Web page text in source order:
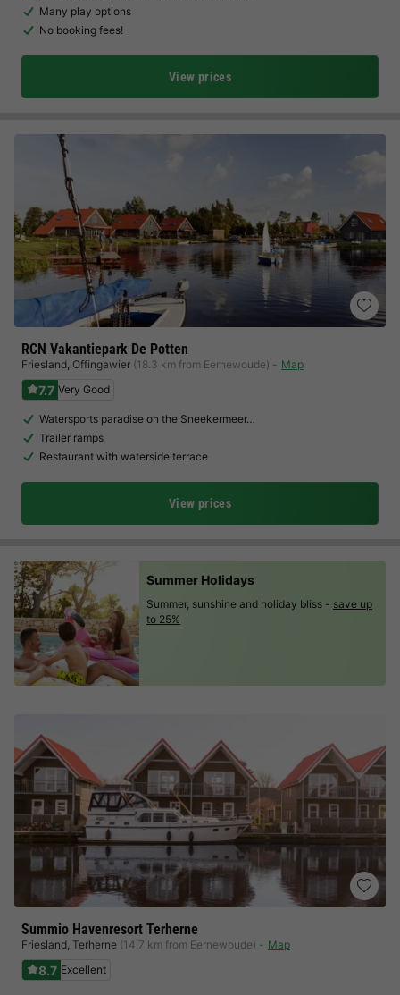
Many play options
No booking fees!
View prices
RCN Vakantiepark De Potten
Friesland, Offingawier (18.3 km from Eernewoude) Map
7.7 Very Good
Watersports paradise on the Sneekermeer…
Trailer ramps
Restaurant with waterside terrace
View prices
Summio Havenresort Terherne
Friesland, Terherne (14.7 km from Eernewoude) Map
8.7 Excellent
Summer Holidays
Summer, sunshine and holiday bliss - save up
to 25%